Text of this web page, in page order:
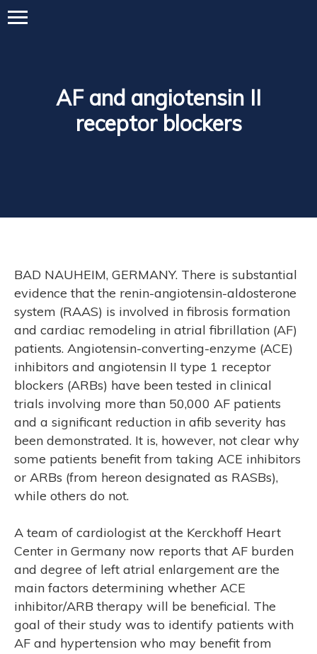
AF and angiotensin II
receptor blockers
BAD NAUHEIM, GERMANY. There is substantial
evidence that the renin-angiotensin-aldosterone
system (RAAS) is involved in fibrosis formation
and cardiac remodeling in atrial fibrillation (AF)
patients. Angiotensin-converting-enzyme (ACE)
inhibitors and angiotensin II type 1 receptor
blockers (ARBs) have been tested in clinical
trials involving more than 50,000 AF patients
and a significant reduction in afib severity has
been demonstrated. It is, however, not clear why
some patients benefit from taking ACE inhibitors
or ARBs (from hereon designated as RASBs),
while others do not.
A team of cardiologist at the Kerckhoff Heart
Center in Germany now reports that AF burden
and degree of left atrial enlargement are the
main factors determining whether ACE
inhibitor/ARB therapy will be beneficial. The
goal of their study was to identify patients with
AF and hypertension who may benefit from